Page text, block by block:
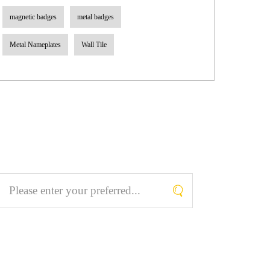
magnetic badges metal badges
Metal Nameplates Wall Tile